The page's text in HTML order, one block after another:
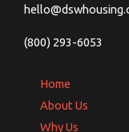
(800) 293-6053
Home
About Us
Why Us